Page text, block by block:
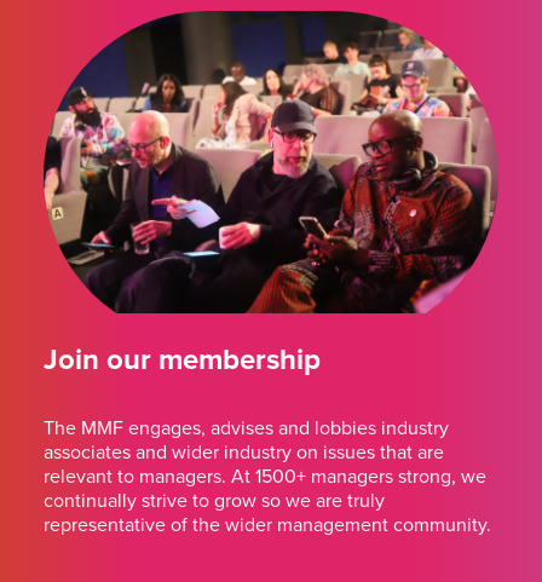
Join our membership
The MMF engages, advises and lobbies industry
associates and wider industry on issues that are
relevant to managers. At 1500+ managers strong, we
continually strive to grow so we are truly
representative of the wider management community.